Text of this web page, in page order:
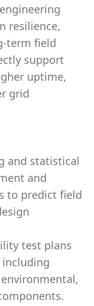
resilience,
term field
support
uptime,
grid
and statistical
and
to predict field
test plans